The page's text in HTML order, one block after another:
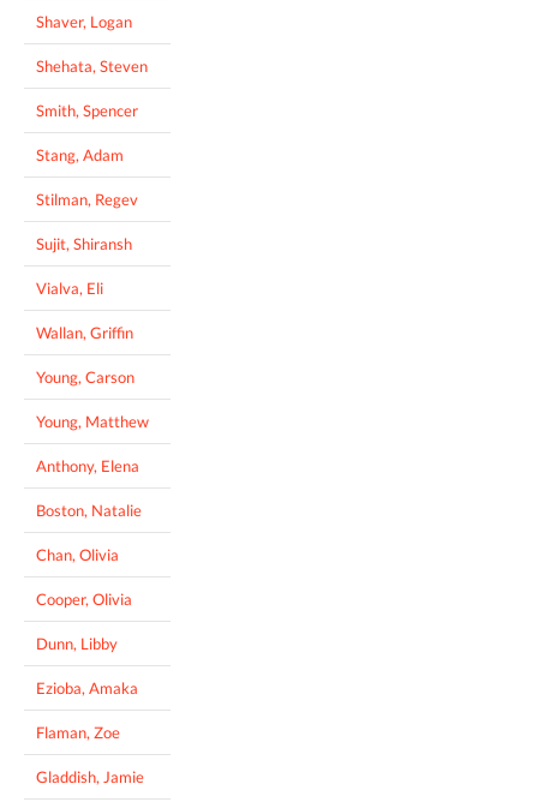
Shaver, Logan
Shehata, Steven
Smith, Spencer
Stang, Adam
Stilman, Regev
Sujit, Shiransh
Vialva, Eli
Wallan, Griffin
Young, Carson
Young, Matthew
Anthony, Elena
Boston, Natalie
Chan, Olivia
Cooper, Olivia
Dunn, Libby
Ezioba, Amaka
Flaman, Zoe
Gladdish, Jamie